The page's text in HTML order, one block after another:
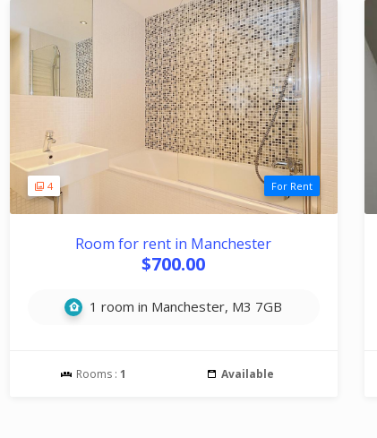
4 For Rent
Room for rent in Manchester
$700.00
1 room in Manchester, M3 7GB
Rooms : 1 Available